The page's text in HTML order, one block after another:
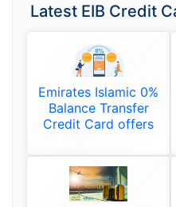
Latest EIB Credit
Emirates Islamic 0%
Balance Transfer
Credit Card offers